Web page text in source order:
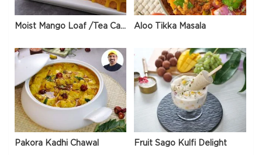
Moist Mango Loaf /Tea Cake Aloo Tikka Masala
Pakora Kadhi Chawal Fruit Sago Kulfi Delight